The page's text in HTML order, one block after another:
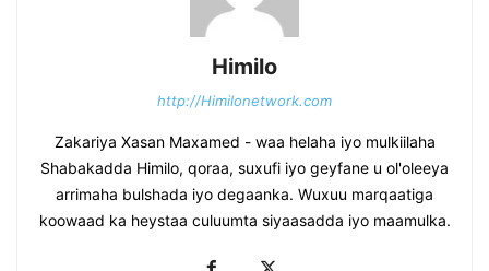
Himilo
http://Himilonetwork.com
Zakariya Xasan Maxamed - waa helaha iyo mulkiilaha
Shabakadda Himilo, qoraa, suxufi iyo geyfane u ol'oleeya
arrimaha bulshada iyo degaanka. Wuxuu marqaatiga
koowaad ka heystaa culuumta siyaasadda iyo maamulka.